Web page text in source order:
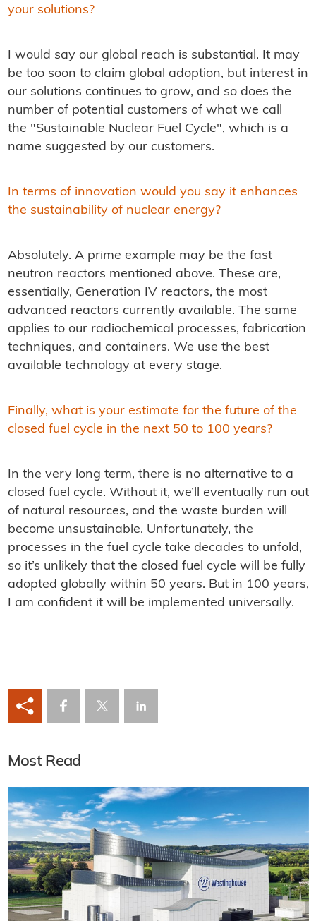
your solutions?
I would say our global reach is substantial. It may
be too soon to claim global adoption, but interest in
our solutions continues to grow, and so does the
number of potential customers of what we call
the "Sustainable Nuclear Fuel Cycle", which is a
name suggested by our customers.
In terms of innovation would you say it enhances
the sustainability of nuclear energy?
Absolutely. A prime example may be the fast
neutron reactors mentioned above. These are,
essentially, Generation IV reactors, the most
advanced reactors currently available. The same
applies to our radiochemical processes, fabrication
techniques, and containers. We use the best
available technology at every stage.
Finally, what is your estimate for the future of the
closed fuel cycle in the next 50 to 100 years?
In the very long term, there is no alternative to a
closed fuel cycle. Without it, we’ll eventually run out
of natural resources, and the waste burden will
become unsustainable. Unfortunately, the
processes in the fuel cycle take decades to unfold,
so it’s unlikely that the closed fuel cycle will be fully
adopted globally within 50 years. But in 100 years,
I am confident it will be implemented universally.
Most Read